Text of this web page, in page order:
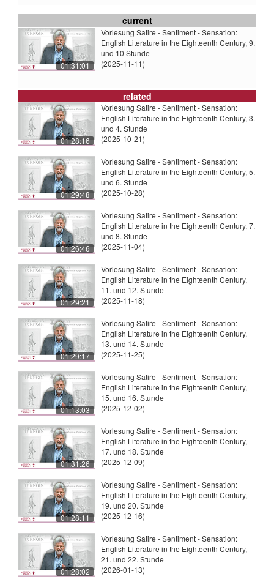
current
01:31:01
Vorlesung Satire - Sentiment - Sensation:
English Literature in the Eighteenth Century, 9.
und 10 Stunde
(2025-11-11)
related
01:28:16
Vorlesung Satire - Sentiment - Sensation:
English Literature in the Eighteenth Century, 3.
und 4. Stunde
(2025-10-21)
01:29:48
Vorlesung Satire - Sentiment - Sensation:
English Literature in the Eighteenth Century, 5.
und 6. Stunde
(2025-10-28)
01:26:46
Vorlesung Satire - Sentiment - Sensation:
English Literature in the Eighteenth Century, 7.
und 8. Stunde
(2025-11-04)
01:29:21
Vorlesung Satire - Sentiment - Sensation:
English Literature in the Eighteenth Century,
11. und 12. Stunde
(2025-11-18)
01:29:17
Vorlesung Satire - Sentiment - Sensation:
English Literature in the Eighteenth Century,
13. und 14. Stunde
(2025-11-25)
01:13:03
Vorlesung Satire - Sentiment - Sensation:
English Literature in the Eighteenth Century,
15. und 16. Stunde
(2025-12-02)
01:31:26
Vorlesung Satire - Sentiment - Sensation:
English Literature in the Eighteenth Century,
17. und 18. Stunde
(2025-12-09)
01:28:11
Vorlesung Satire - Sentiment - Sensation:
English Literature in the Eighteenth Century,
19. und 20. Stunde
(2025-12-16)
01:28:02
Vorlesung Satire - Sentiment - Sensation:
English Literature in the Eighteenth Century,
21. und 22. Stunde
(2026-01-13)